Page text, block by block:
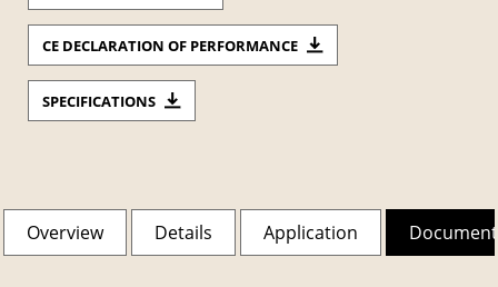
CE DECLARATION OF PERFORMANCE
SPECIFICATIONS
Overview Details Application